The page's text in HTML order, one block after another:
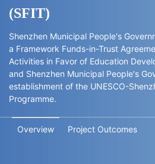
(SFIT)
Shenzhen Municipal People's
a Framework Funds-in-Trust
Activities in Favor of Education
and Shenzhen Municipal People's
establishment of the UNESCO-
Programme.
Overview Project Outcomes